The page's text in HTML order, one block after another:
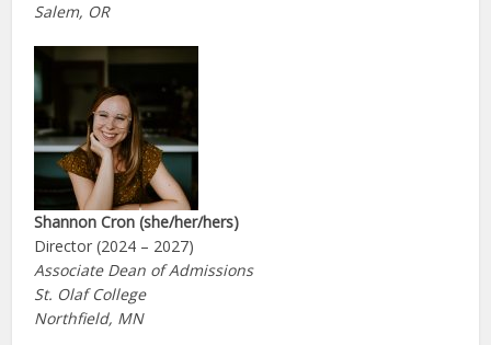
Salem, OR
Shannon Cron (she/her/hers)
Director (2024 – 2027)
Associate Dean of Admissions
St. Olaf College
Northfield, MN